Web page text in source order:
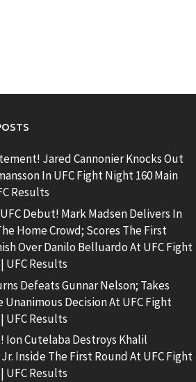
Jared Cannonier Knocks Out
In UFC Fight Night 160 Main
Results
Debut! Mark Madsen Delivers In
Home Crowd; Scores The First
Over Danilo Belluardo At UFC Fight
UFC Results
Defeats Gunnar Nelson; Takes
Unanimous Decision At UFC Fight
UFC Results
Ion Cutelaba Destroys Khalil
Inside The First Round At UFC Fight
UFC Results